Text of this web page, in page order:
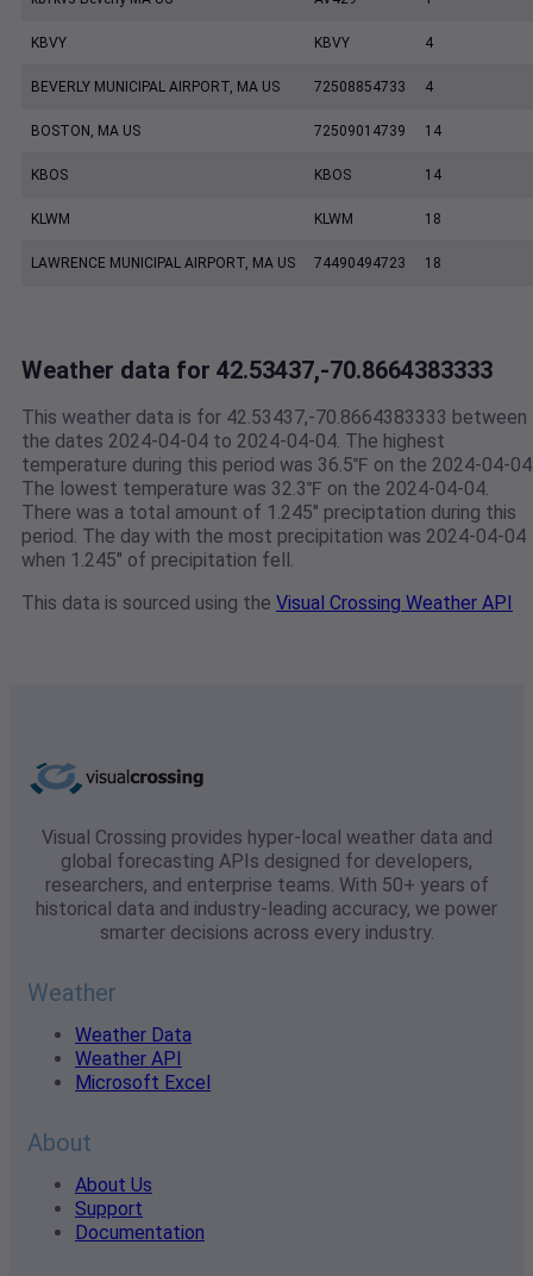
KBVY KBVY 4
BEVERLY MUNICIPAL AIRPORT, MA US 72508854733 4
BOSTON, MA US 72509014739 14
KBOS KBOS 14
KLWM KLWM 18
LAWRENCE MUNICIPAL AIRPORT, MA US 74490494723 18
Weather data for 42.53437,-70.8664383333
This weather data is for 42.53437,-70.8664383333 between
the dates 2024-04-04 to 2024-04-04. The highest
temperature during this period was 36.5℉ on the 2024-04-
The lowest temperature was 32.3℉ on the 2024-04-04.
There was a total amount of 1.245" preciptation during this
period. The day with the most precipitation was 2024-04-04
when 1.245" of precipitation fell.
This data is sourced using the Visual Crossing Weather API
Visual Crossing provides hyper-local weather data and
global forecasting APIs designed for developers,
researchers, and enterprise teams. With 50+ years of
historical data and industry-leading accuracy, we power
smarter decisions across every industry.
Weather
Weather Data
Weather API
Microsoft Excel
About
About Us
Support
Documentation